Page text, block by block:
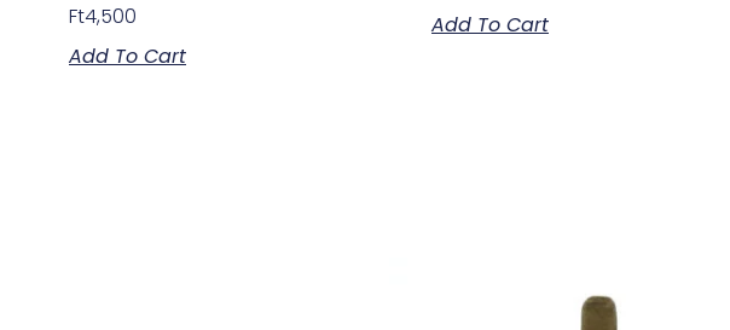
Ft4,500
Add To Cart
Add To Cart